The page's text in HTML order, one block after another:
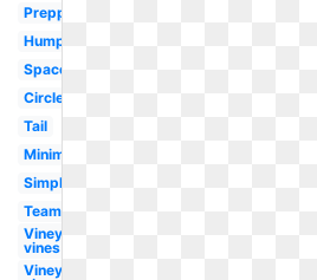
Preppy
Humpback
Space
Circle
Tail
Minimalist
Simple
Team
Vineyard
vines
Vineyard